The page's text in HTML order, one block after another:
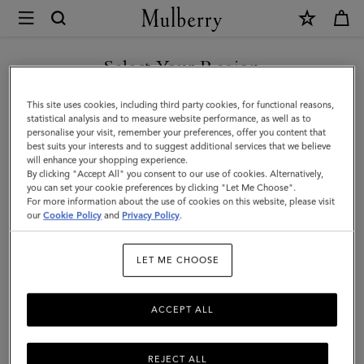
Mulberry
Iris
Bracelet
|
Charcoal
&
Solid
Grey
Select Your Region
You are currently browsing the Serbia site but we noticed you
are in United States.
GO TO UNITED STATES SITE
CONTINUE TO SERBIA SITE
This site uses cookies, including third party cookies, for functional reasons,
statistical analysis and to measure website performance, as well as to
personalise your visit, remember your preferences, offer you content that
best suits your interests and to suggest additional services that we believe
will enhance your shopping experience.
By clicking "Accept All" you consent to our use of cookies. Alternatively,
you can set your cookie preferences by clicking "Let Me Choose".
For more information about the use of cookies on this website, please visit
ourCookie Policy and Privacy Policy.
LET ME CHOOSE
REJECT ALL
ACCEPT ALL